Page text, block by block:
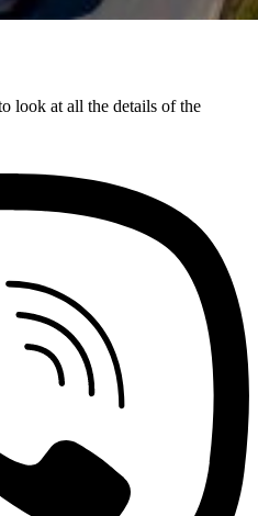
look at all the details of the